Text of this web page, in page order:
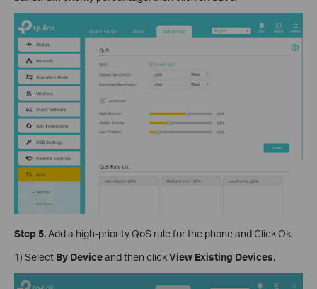
Step 5.Add a high-priority QoS rule for the phone and Click Ok.
1) Select By Deviceand then clickView Existing Devices.